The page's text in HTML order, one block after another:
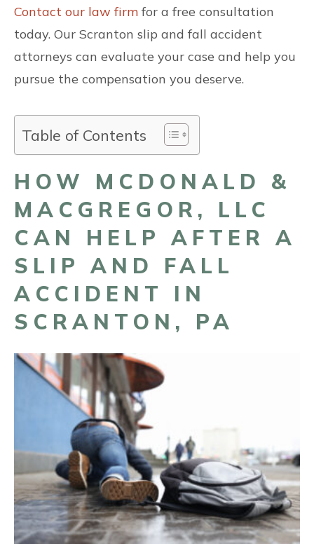
Contact our law firm for a free consultation
today. Our Scranton slip and fall accident
attorneys can evaluate your case and help you
pursue the compensation you deserve.
Table of Contents
HOW MCDONALD &
MACGREGOR, LLC
CAN HELP AFTER A
SLIP AND FALL
ACCIDENT IN
SCRANTON, PA